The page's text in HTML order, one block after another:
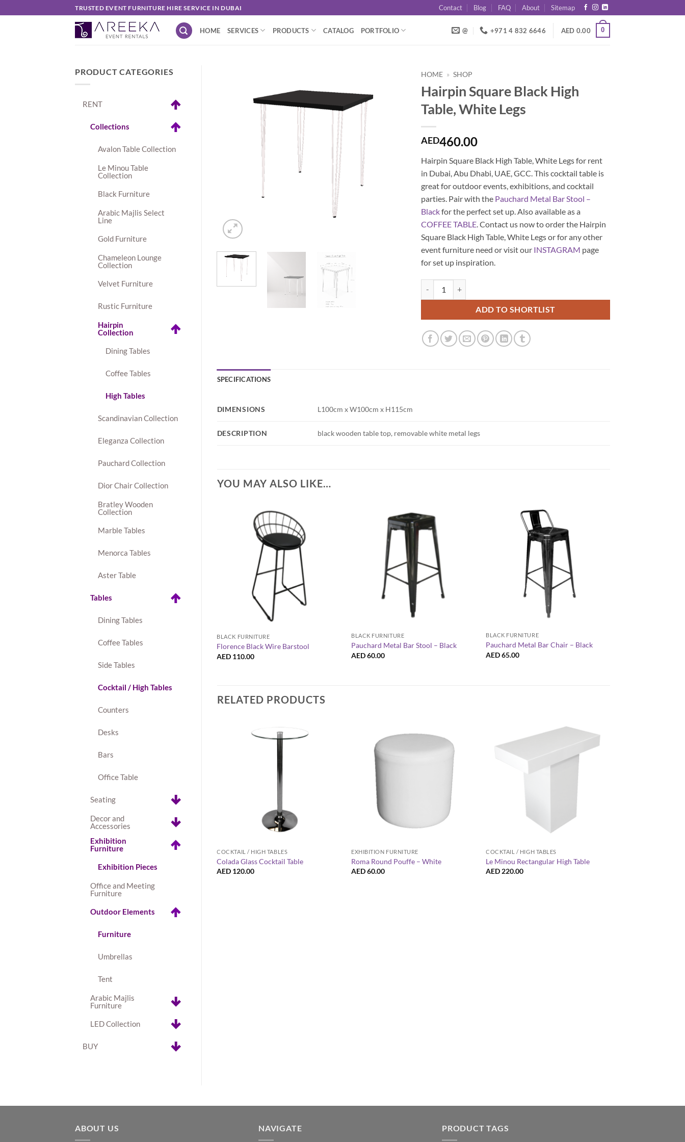
to
TRUSTED EVENT FURNITURE HIRE SERVICE IN DUBAI Contact Blog FAQ About Sitemap
HOME SERVICES PRODUCTS CATALOG PORTFOLIO @ +971 4 832 6646 AED 0.00 0
PRODUCT CATEGORIES
RENT
Collections
Avalon Table Collection
Le Minou Table
Collection
Black Furniture
Arabic Majlis Select
Line
Gold Furniture
Chameleon Lounge
Collection
Velvet Furniture
Rustic Furniture
Hairpin
Collection
Dining Tables
Coffee Tables
High Tables
Scandinavian Collection
Eleganza Collection
Pauchard Collection
Dior Chair Collection
Bratley Wooden
Collection
Marble Tables
Menorca Tables
Aster Table
Tables
Dining Tables
Coffee Tables
Side Tables
Cocktail / High Tables
Counters
Desks
Bars
Office Table
Seating
Decor and
Accessories
Exhibition
Furniture
Exhibition Pieces
Office and Meeting
Furniture
Outdoor Elements
Furniture
Umbrellas
Tent
Arabic Majlis
Furniture
LED Collection
BUY
HOME » SHOP
Hairpin Square Black High
Table, White Legs
AED460.00
Hairpin Square Black High Table, White Legs for rent
in Dubai, Abu Dhabi, UAE, GCC. This cocktail table is
great for outdoor events, exhibitions, and cocktail
parties. Pair with the Pauchard Metal Bar Stool –
Blackfor the perfect set up. Also available as a
COFFEE TABLE . Contact us now to order the Hairpin
Square Black High Table, White Legs or for any other
event furniture need or visit our INSTAGRAM page
for set up inspiration.
ADD TO SHORTLIST
SPECIFICATIONS
DIMENSIONS L100cm x W100cm x H115cm
DESCRIPTION black wooden table top, removable white metal legs
YOU MAY ALSO LIKE…
BLACK FURNITURE
Florence Black Wire Barstool
AED 110.00
BLACK FURNITURE
Pauchard Metal Bar Stool – Black
AED60.00
BLACK FURNITURE
Pauchard Metal Bar Chair – Black
AED65.00
RELATED PRODUCTS
COCKTAIL / HIGH TABLES
Colada Glass Cocktail Table
AED 120.00
EXHIBITION FURNITURE
Roma Round Pouffe – White
AED60.00
COCKTAIL / HIGH TABLES
Le Minou Rectangular High Table
AED 220.00
EXHIBITION FURNITURE
80.00
ABOUT US NAVIGATE PRODUCT TAGS